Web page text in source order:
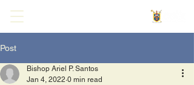
Post
Bishop Ariel P. Santos
Jan 4, 2022 0 min read